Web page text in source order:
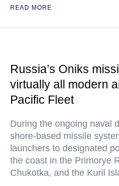
READ MORE
Russia’s Oniks
virtually all modern
Pacific Fleet
During the ongoing naval
shore-based missile
launchers to designated
the coast in the Primorye
Chukotka, and the Kuril